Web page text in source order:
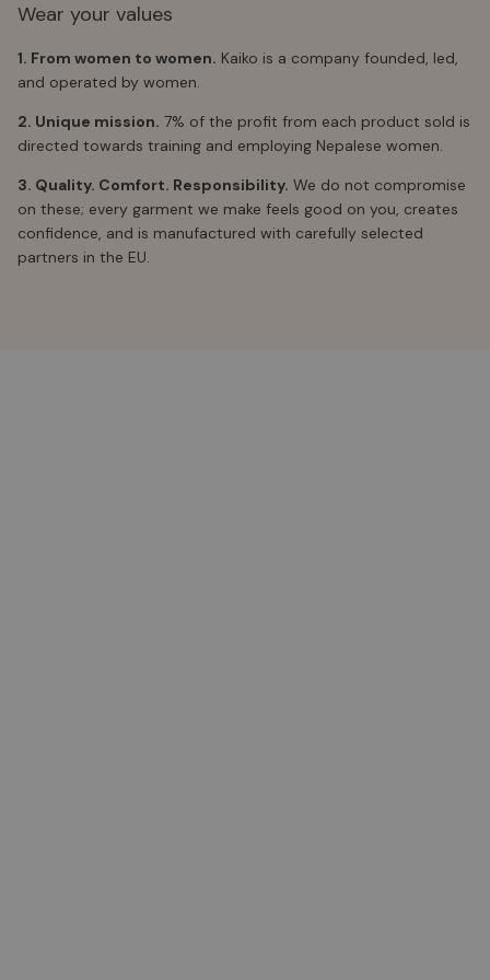
Wear your values
1. From women to women. Kaiko is a company founded, led,
and operated by women.
2. Unique mission. 7% of the profit from each product sold is
directed towards training and employing Nepalese women.
3. Quality. Comfort. Responsibility. We do not compromise
on these; every garment we make feels good on you, creates
confidence, and is manufactured with carefully selected
partners in the EU.